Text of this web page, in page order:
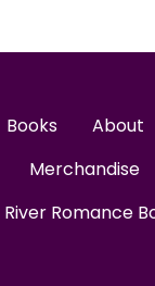
Books About
Merchandise
River Romance